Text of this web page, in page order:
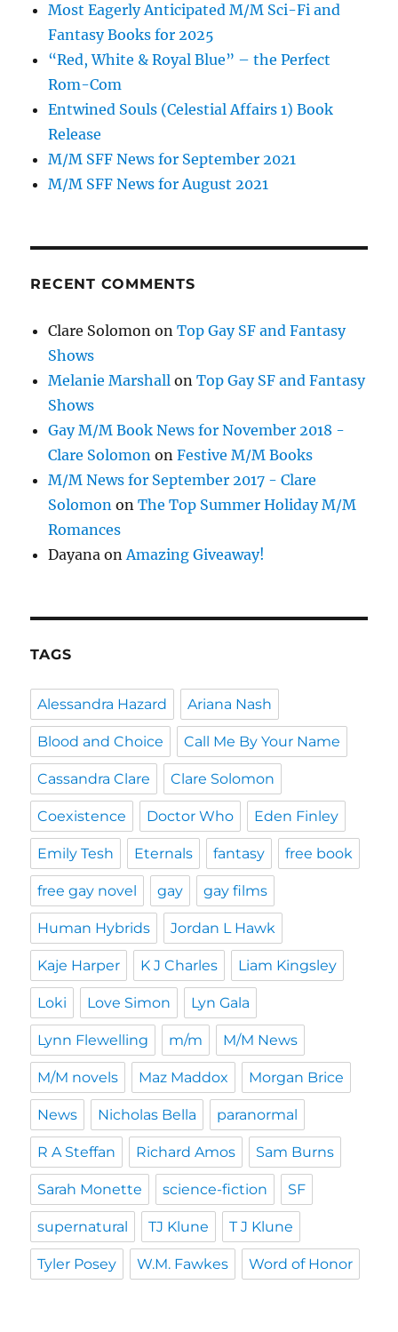
Most Eagerly Anticipated M/M Sci-Fi and
Fantasy Books for 2025
“Red, White & Royal Blue” – the Perfect
Rom-Com
Entwined Souls (Celestial Affairs 1) Book
Release
M/M SFF News for September 2021
M/M SFF News for August 2021
RECENT COMMENTS
Clare Solomon onTop Gay SF and Fantasy
Shows
Melanie Marshall onTop Gay SF and Fantasy
Shows
Gay M/M Book News for November 2018 -
Clare Solomon onFestive M/M Books
M/M News for September 2017 - Clare
Solomon onThe Top Summer Holiday M/M
Romances
Dayana on Amazing Giveaway!
TAGS
Alessandra Hazard Ariana Nash
Blood and Choice Call Me By Your Name
Cassandra Clare Clare Solomon
Coexistence Doctor Who Eden Finley
Emily Tesh Eternals fantasy free book
free gay novel gay gay films
Human Hybrids Jordan L Hawk
Kaje Harper K J Charles Liam Kingsley
Loki Love Simon Lyn Gala
Lynn Flewelling m/m M/M News
M/M novels Maz Maddox Morgan Brice
News Nicholas Bella paranormal
R A Steffan Richard Amos Sam Burns
Sarah Monette science-fiction SF
supernatural TJ Klune T J Klune
Tyler Posey W.M. Fawkes Word of Honor